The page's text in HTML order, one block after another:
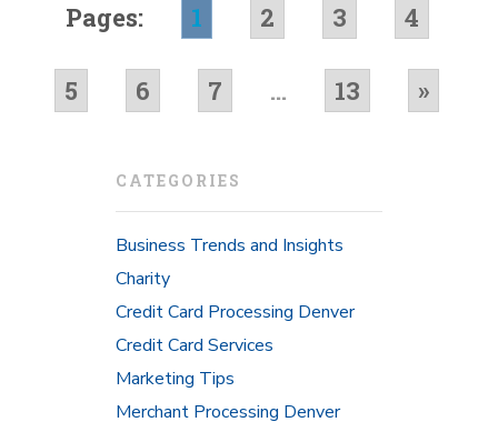
Pages: 1 2 3 4
5 6 7 ... 13 »
CATEGORIES
Business Trends and Insights
Charity
Credit Card Processing Denver
Credit Card Services
Marketing Tips
Merchant Processing Denver